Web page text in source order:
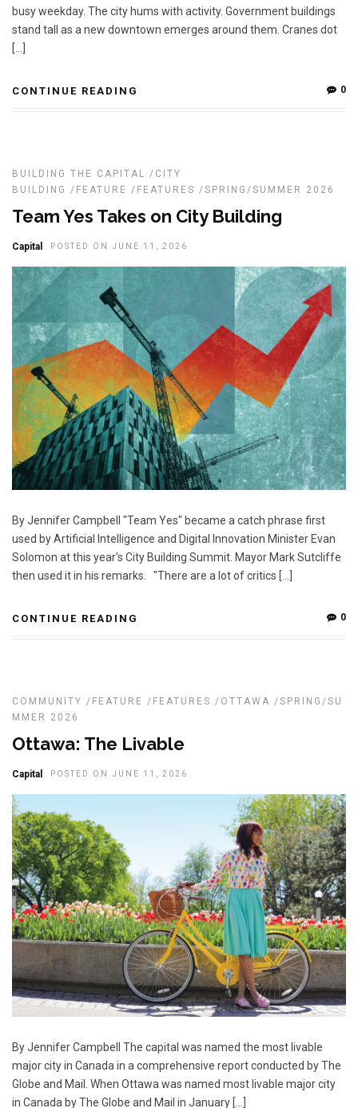
busy weekday. The city hums with activity. Government buildings
stand tall as a new downtown emerges around them. Cranes dot
[…]
CONTINUE READING 0
BUILDING THE CAPITAL / CITY
BUILDING / FEATURE / FEATURES /SPRING/SUMMER 2026
Team Yes Takes on City Building
Capital POSTED ON JUNE 11, 2026
By Jennifer Campbell "Team Yes" became a catch phrase first
used by Artificial Intelligence and Digital Innovation Minister Evan
Solomon at this year's City Building Summit. Mayor Mark Sutcliffe
then used it in his remarks. "There are a lot of critics […]
CONTINUE READING 0
COMMUNITY / FEATURE / FEATURES / OTTAWA /SPRING/SU
MMER 2026
Ottawa: The Livable
Capital POSTED ON JUNE 11, 2026
By Jennifer Campbell The capital was named the most livable
major city in Canada in a comprehensive report conducted by The
Globe and Mail. When Ottawa was named most livable major city
in Canada by The Globe and Mail in January […]